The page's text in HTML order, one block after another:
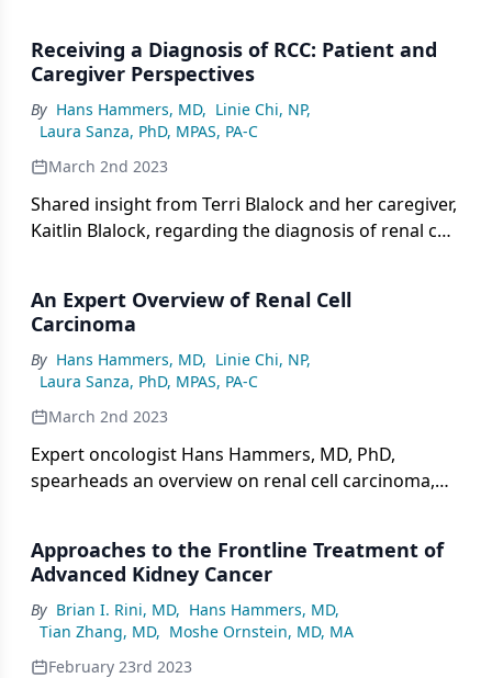
Receiving a Diagnosis of RCC: Patient and
Caregiver Perspectives
By Hans Hammers, MD, Linie Chi, NP,
Laura Sanza, PhD, MPAS, PA-C
March 2nd 2023
Shared insight from Terri Blalock and her caregiver,
Kaitlin Blalock, regarding the diagnosis of renal cell
An Expert Overview of Renal Cell
Carcinoma
By Hans Hammers, MD, Linie Chi, NP,
Laura Sanza, PhD, MPAS, PA-C
March 2nd 2023
Expert oncologist Hans Hammers, MD, PhD,
spearheads an overview on renal cell carcinoma,
Approaches to the Frontline Treatment of
Advanced Kidney Cancer
By Brian I. Rini, MD, Hans Hammers, MD,
Tian Zhang, MD, Moshe Ornstein, MD, MA
February 23rd 2023